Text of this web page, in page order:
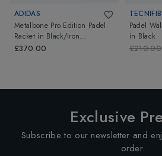
ADIDAS
Metalbone Pro Edition Padel
Racket in Black/Iron
Metallic/Solar Red
£370.00
Padel
in Black
£210.00
Exclusive
Subscribe to our newsletter and
order.